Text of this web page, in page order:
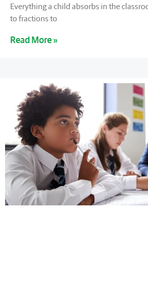
Everything a child absorbs in the
to fractions to
Read More »